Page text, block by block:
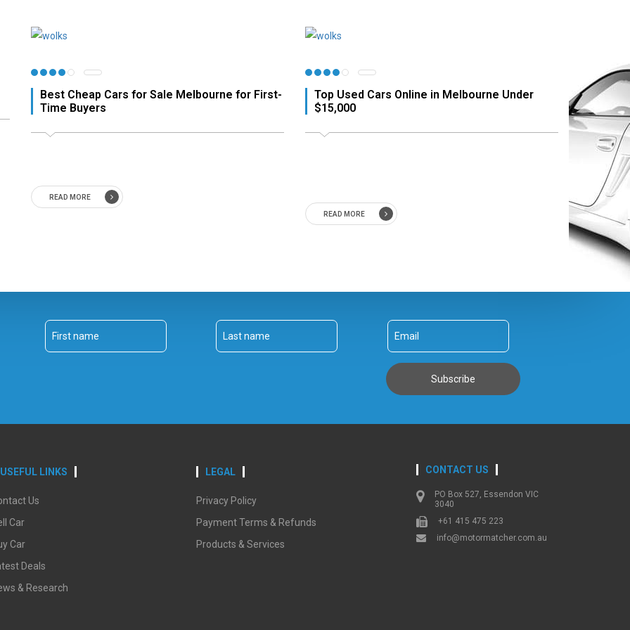
Best Cheap Cars for Sale Melbourne for First-
Time Buyers
READ MORE
Top Used Cars Online in Melbourne Under
$15,000
READ MORE
USEFUL LINKS
Us
Car
Car
Deals
& Research
LEGAL
Privacy Policy
Payment Terms & Refunds
Products & Services
CONTACT US
PO Box 527, Essendon VIC
3040
+61 415 475 223
info@motormatcher.com.au